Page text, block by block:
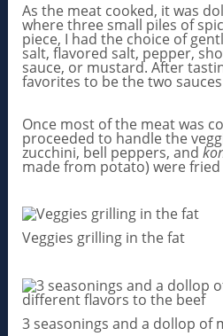
As the meat cooked, it was
where three small piles of
piece, I had the choice of
salt, flavored salt, pepper,
sauce, or mustard. After
favorites to be the two
Once most of the meat was
proceeded to handle the
zucchini, bell peppers, and
made from potato) were
Veggies grilling in the fat
3 seasonings and a dollop of